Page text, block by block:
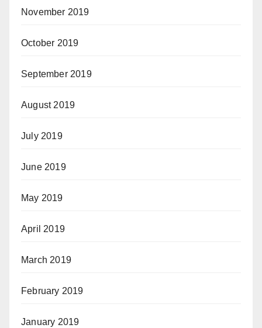
November 2019
October 2019
September 2019
August 2019
July 2019
June 2019
May 2019
April 2019
March 2019
February 2019
January 2019